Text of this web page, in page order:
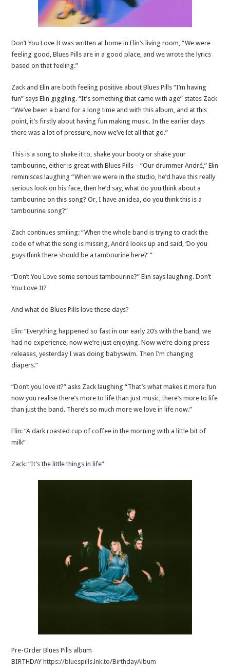
Don’t You Love It was written at home in Elin’s living room, “We were
feeling good, Blues Pills are in a good place, and we wrote the lyrics
based on that feeling.”
Zack and Elin are both feeling positive about Blues Pills “I’m having
fun” says Elin giggling. “It’s something that came with age” states Zack
“We’ve been a band for a long time and with this album, and at this
point, it’s firstly about having fun making music. In the earlier days
there was a lot of pressure, now we’ve let all that go.”
This is a song to shake it to, shake your booty or shake your
tambourine, either is great with Blues Pills – “Our drummer André,” Elin
reminisces laughing “When we were in the studio, he’d have this really
serious look on his face, then he’d say, what do you think about a
tambourine on this song? Or, I have an idea, do you think this is a
tambourine song?”
Zach continues smiling: “When the whole band is trying to crack the
code of what the song is missing, André looks up and said, ‘Do you
guys think there should be a tambourine here?’ ”
“Don’t You Love some serious tambourine?” Elin says laughing. Don’t
You Love It?
And what do Blues Pills love these days?
Elin: “Everything happened so fast in our early 20’s with the band, we
had no experience, now we’re just enjoying. Now we’re doing press
releases, yesterday I was doing babyswim. Then I’m changing
diapers.”
“Don’t you love it?” asks Zack laughing “That’s what makes it more fun
now you realise there’s more to life than just music, there’s more to life
than just the band. There’s so much more we love in life now.”
Elin: “A dark roasted cup of coffee in the morning with a little bit of
milk”
Zack: “It’s the little things in life”
Pre-Order Blues Pills album
BIRTHDAY https://bluespills.lnk.to/BirthdayAlbum